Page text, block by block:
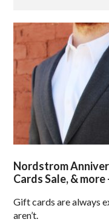
Nordstrom
Cards Sale, &
Gift cards are always
aren’t.